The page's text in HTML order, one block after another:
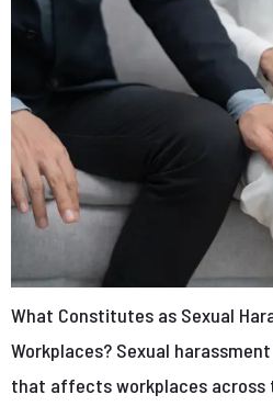
What Constitutes as Sexual
Workplaces? Sexual
that affects workplaces across